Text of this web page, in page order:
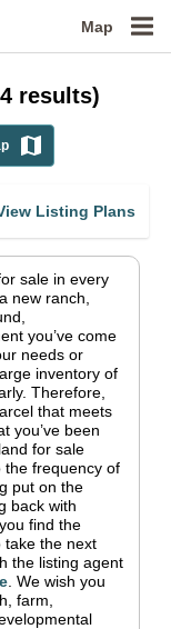
Map
results)
Listing Plans
sale in every
new ranch,
you’ve come
needs or
inventory of
Therefore,
that meets
you’ve been
for sale
the frequency of
put on the
back with
find the
take the next
the listing agent
We wish you
farm,